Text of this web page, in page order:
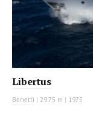
Libertus
Benetti | 29.75 m | 1975